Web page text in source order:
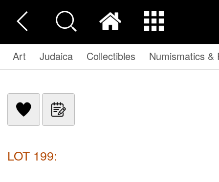
Art Judaica Collectibles Numismatics &
LOT 199: